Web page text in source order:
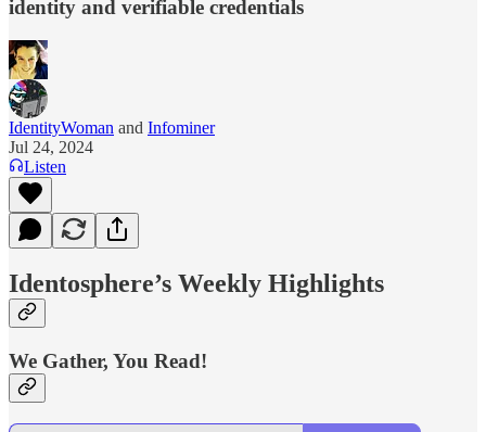
identity and verifiable credentials
IdentityWoman and Infominer
Jul 24, 2024
Listen
Identosphere’s Weekly Highlights
We Gather, You Read!